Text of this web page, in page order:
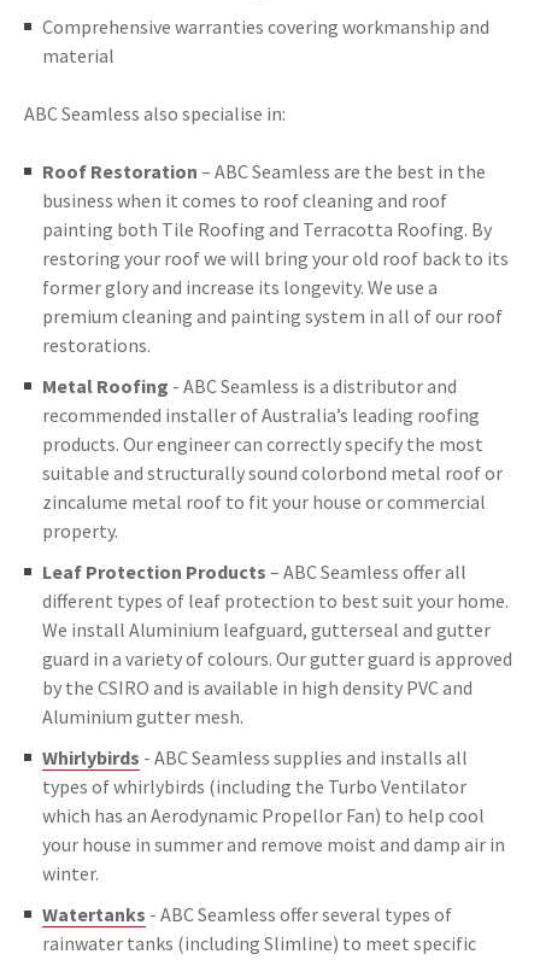
Comprehensive warranties covering workmanship and
material
ABC Seamless also specialise in:
Roof Restoration – ABC Seamless are the best in the
business when it comes to roof cleaning and roof
painting both Tile Roofing and Terracotta Roofing. By
restoring your roof we will bring your old roof back to its
former glory and increase its longevity. We use a
premium cleaning and painting system in all of our roof
restorations.
Metal Roofing - ABC Seamless is a distributor and
recommended installer of Australia’s leading roofing
products. Our engineer can correctly specify the most
suitable and structurally sound colorbond metal roof or
zincalume metal roof to fit your house or commercial
property.
Leaf Protection Products – ABC Seamless offer all
different types of leaf protection to best suit your home.
We install Aluminium leafguard, gutterseal and gutter
guard in a variety of colours. Our gutter guard is approved
by the CSIRO and is available in high density PVC and
Aluminium gutter mesh.
Whirlybirds - ABC Seamless supplies and installs all
types of whirlybirds (including the Turbo Ventilator
which has an Aerodynamic Propellor Fan) to help cool
your house in summer and remove moist and damp air in
winter.
Watertanks - ABC Seamless offer several types of
rainwater tanks (including Slimline) to meet specific